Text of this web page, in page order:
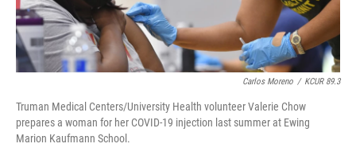
Carlos Moreno / KCUR 89.3
Truman Medical Centers/University Health volunteer Valerie Chow
prepares a woman for her COVID-19 injection last summer at Ewing
Marion Kaufmann School.